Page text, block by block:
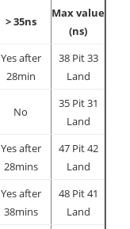
> 35ns
Max value
(ns)
Yes after
28min
38 Pit 33
Land
No
35 Pit 31
Land
Yes after
28mins
47 Pit 42
Land
Yes after
38mins
48 Pit 41
Land